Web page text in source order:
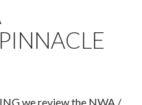
we review the NWA /